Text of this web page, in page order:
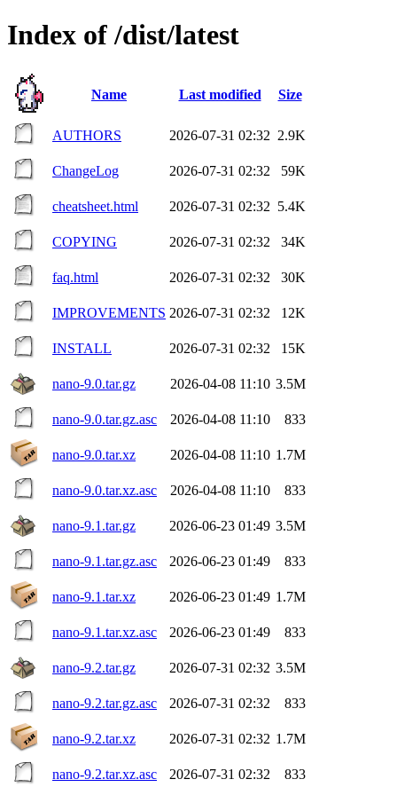
Index of /dist/latest
Name Last modified Size
AUTHORS 2026-07-31 02:32 2.9K
ChangeLog 2026-07-31 02:32 59K
cheatsheet.html 2026-07-31 02:32 5.4K
COPYING 2026-07-31 02:32 34K
faq.html 2026-07-31 02:32 30K
IMPROVEMENTS 2026-07-31 02:32 12K
INSTALL 2026-07-31 02:32 15K
nano-9.0.tar.gz 2026-04-08 11:10 3.5M
nano-9.0.tar.gz.asc 2026-04-08 11:10 833
nano-9.0.tar.xz 2026-04-08 11:10 1.7M
nano-9.0.tar.xz.asc 2026-04-08 11:10 833
nano-9.1.tar.gz 2026-06-23 01:49 3.5M
nano-9.1.tar.gz.asc 2026-06-23 01:49 833
nano-9.1.tar.xz 2026-06-23 01:49 1.7M
nano-9.1.tar.xz.asc 2026-06-23 01:49 833
nano-9.2.tar.gz 2026-07-31 02:32 3.5M
nano-9.2.tar.gz.asc 2026-07-31 02:32 833
nano-9.2.tar.xz 2026-07-31 02:32 1.7M
nano-9.2.tar.xz.asc 2026-07-31 02:32 833